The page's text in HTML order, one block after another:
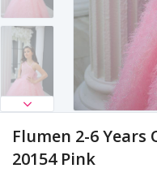
Flumen 2-6 Years
20154 Pink